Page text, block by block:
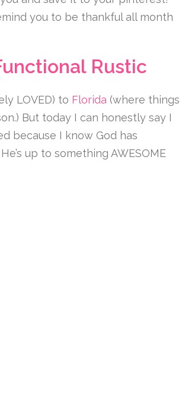
you to be thankful all month
Rustic
LOVED) to Florida (where things
But today I can honestly say I
because I know God has
up to something AWESOME